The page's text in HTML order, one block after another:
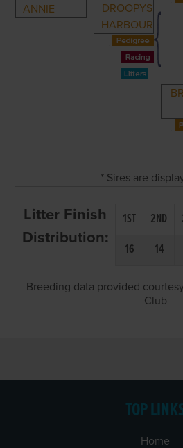
ANNIE
DROOPYS
HARBOUR
* Sires are
Litter Finish
Distribution:
1ST 2ND
16
14
Breeding data provided
Club
TOP
Home